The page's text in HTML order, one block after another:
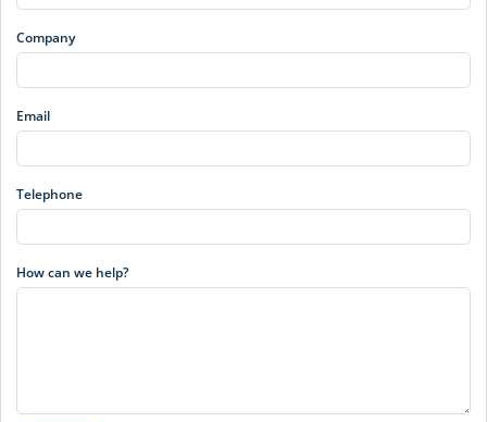
Company
Email
Telephone
How can we help?